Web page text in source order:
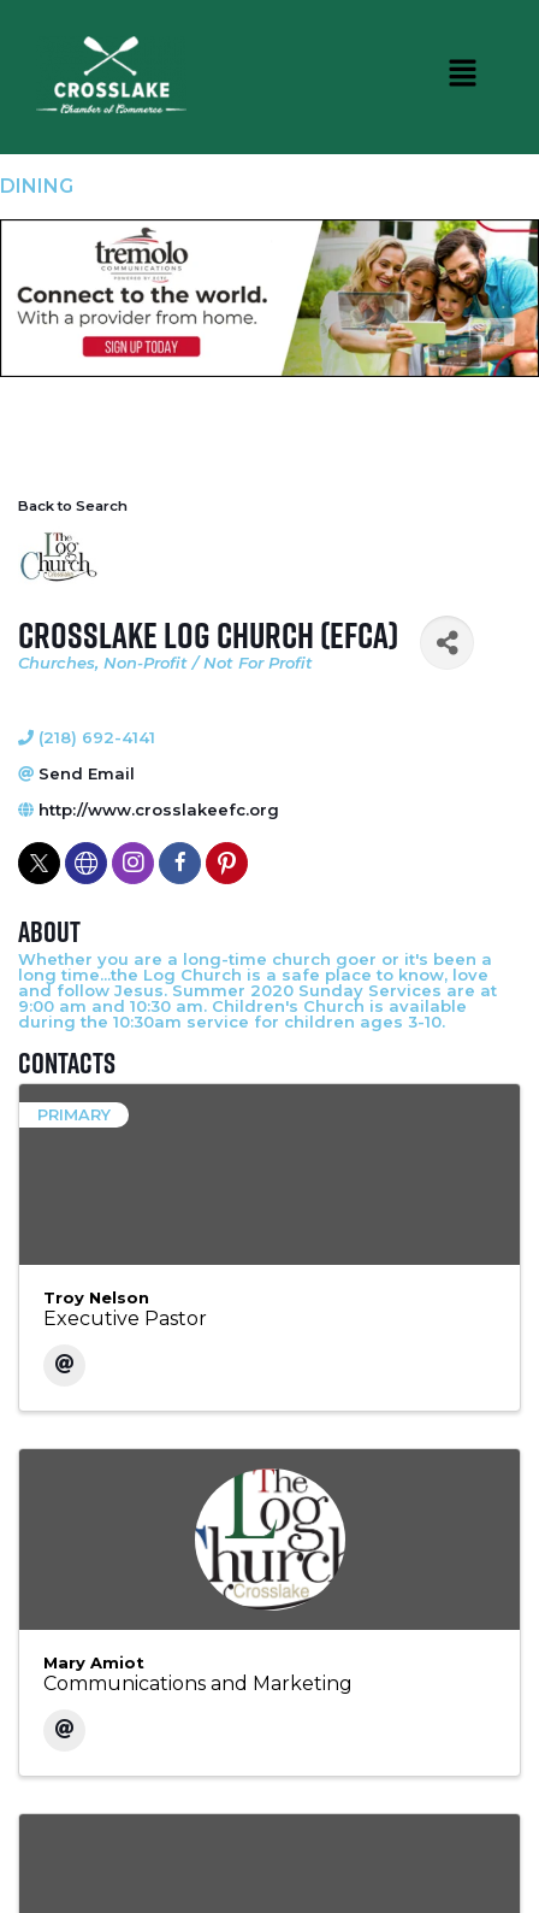
DINING
Back to Search
Crosslake Log Church (EFCA)
Categories
Churches Non-Profit / Not For Profit
(218) 692-4141
Send Email
http://www.crosslakeefc.org
About
Whether you are a long-time church goer or it's been a
long time...the Log Church is a safe place to know, love
and follow Jesus. Summer 2020 Sunday Services are at
9:00 am and 10:30 am. Children's Church is available
during the 10:30am service for children ages 3-10.
Contacts
PRIMARY
Troy Nelson
Executive Pastor
Mary Amiot
Communications and Marketing